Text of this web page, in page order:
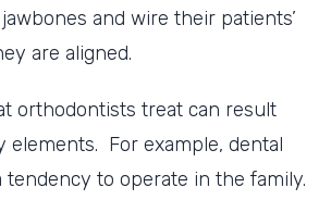
and wire their patients’
are aligned.
orthodontists treat can result
elements. For example, dental
tendency to operate in the family.